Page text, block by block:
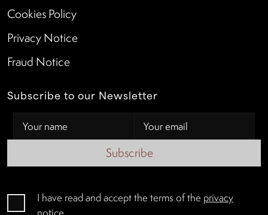
Cookies Policy
Privacy Notice
Fraud Notice
Subscribe to our Newsletter
Subscribe
I have read and accept the terms of the privacy